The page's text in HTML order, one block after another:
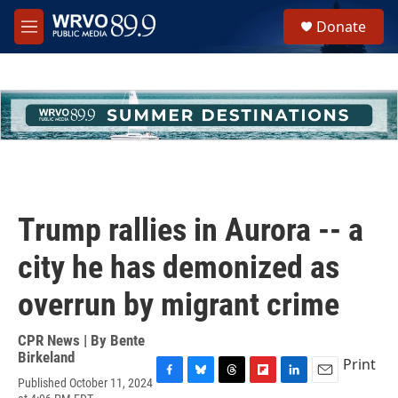
Skip to main content
M
e
h
u
e
Donate
Trump rallies in Aurora -- a
city he has demonized as
overrun by migrant crime
CPR News | By Bente
Birkeland
Published October 11, 2024
Print